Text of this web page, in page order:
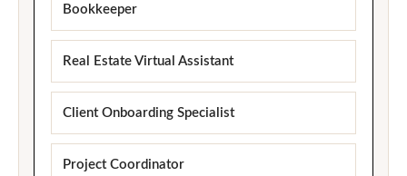
Bookkeeper
Real Estate Virtual Assistant
Client Onboarding Specialist
Project Coordinator